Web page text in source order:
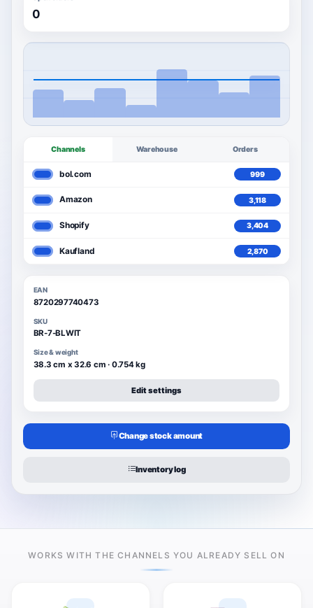
0
Channels Warehouse Orders
bol.com 999
3,592
Amazon 3,118
3,592
Shopify 3,404
3,592
Kaufland 2,870
3,592
EAN
8720297740473
SKU
BR-7-BLWIT
Size & weight
38.3 cm x 32.6 cm · 0.754 kg
Edit settings
Change stock amount
Inventory log
WORKS WITH THE CHANNELS YOU ALREADY SELL ON